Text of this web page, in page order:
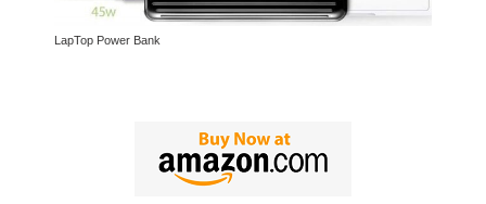
LapTop Power Bank